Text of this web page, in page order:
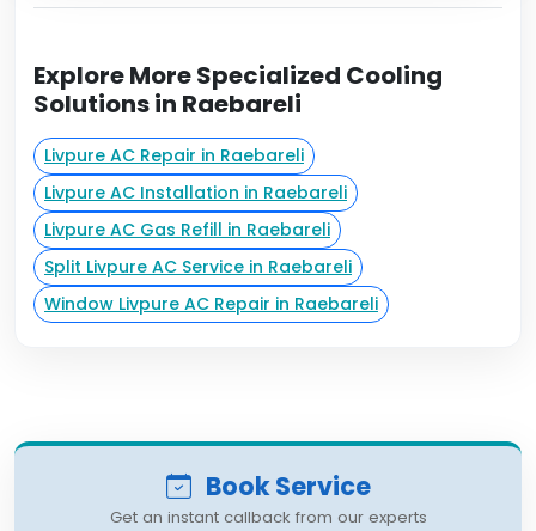
Explore More Specialized Cooling
Solutions in Raebareli
Livpure AC Repair in Raebareli
Livpure AC Installation in Raebareli
Livpure AC Gas Refill in Raebareli
Split Livpure AC Service in Raebareli
Window Livpure AC Repair in Raebareli
Book Service
Get an instant callback from our experts